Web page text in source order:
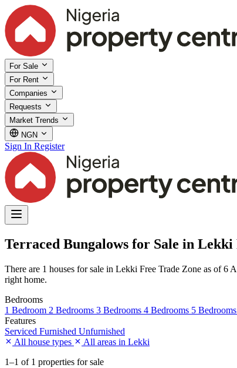
For Sale
For Rent
Companies
Requests
Market Trends
NGN
Sign In Register
Terraced Bungalows for Sale in
There are 1 houses for sale in Lekki Free Trade Zone as of
right home.
Bedrooms
1 Bedroom 2 Bedrooms 3 Bedrooms 4 Bedrooms 5 Bedrooms
Features
Serviced Furnished Unfurnished
All house types
All areas in Lekki
1–1 of 1 properties for sale